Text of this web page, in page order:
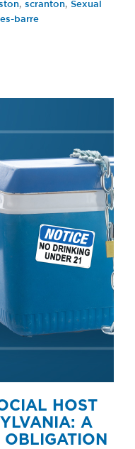
, scranton, Sexual
barre
HOST
A